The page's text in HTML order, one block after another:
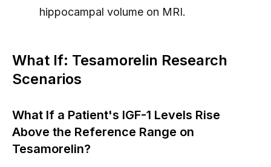
hippocampal volume on MRI.
What If: Tesamorelin Research
Scenarios
What If a Patient's IGF-1 Levels Rise
Above the Reference Range on
Tesamorelin?